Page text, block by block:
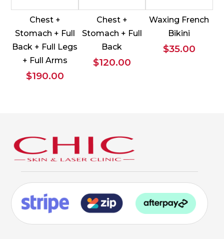
Chest +
Stomach + Full
Back + Full Legs
+ Full Arms
$190.00
Chest +
Stomach + Full
Back
$120.00
Waxing French
Bikini
$35.00